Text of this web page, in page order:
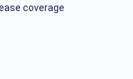
coverage